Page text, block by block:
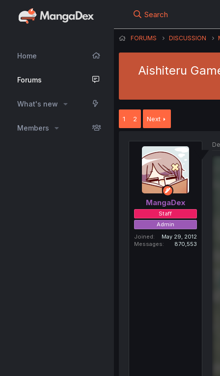
Home
Forums
What's new
Members
Search
FORUMS DISCUSSION
Aishiteru
1 2 Next
MangaDex
Staff
Admin
Joined
May 29, 2012
Messages
870,553